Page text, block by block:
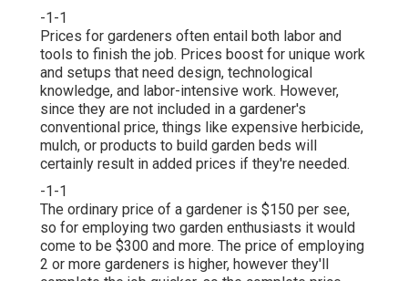
-1-1
Prices for gardeners often entail both labor and
tools to finish the job. Prices boost for unique work
and setups that need design, technological
knowledge, and labor-intensive work. However,
since they are not included in a gardener's
conventional price, things like expensive herbicide,
mulch, or products to build garden beds will
certainly result in added prices if they're needed.
-1-1
The ordinary price of a gardener is $150 per see,
so for employing two garden enthusiasts it would
come to be $300 and more. The price of employing
2 or more gardeners is higher, however they'll